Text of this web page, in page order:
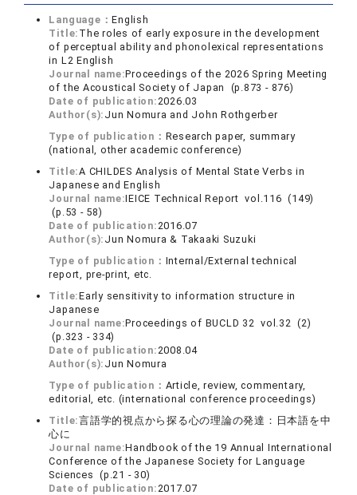
Language：English
Title: The roles of early exposure in the development
of perceptual ability and phonolexical representations
in L2 English
Journal name:Proceedings of the 2026 Spring Meeting
of the Acoustical Society of Japan (p.873 - 876)
Date of publication:2026.03
Author(s): Jun Nomura and John Rothgerber
Type of publication： Research paper, summary
(national, other academic conference)
Title:A CHILDES Analysis of Mental State Verbs in
Japanese and English
Journal name:IEICE Technical Report vol.116 (149)
(p.53 - 58)
Date of publication:2016.07
Author(s): Jun Nomura & Takaaki Suzuki
Type of publication： Internal/External technical
report, pre-print, etc.
Title:Early sensitivity to information structure in
Japanese
Journal name:Proceedings of BUCLD 32 vol.32 (2)
(p.323 - 334)
Date of publication:2008.04
Author(s): Jun Nomura
Type of publication： Article, review, commentary,
editorial, etc. (international conference proceedings)
Title:言語学的視点から探る心の理論の発達：日本語を中
心に
Journal name:Handbook of the 19 Annual International
Conference of the Japanese Society for Language
Sciences (p.21 - 30)
Date of publication:2017.07